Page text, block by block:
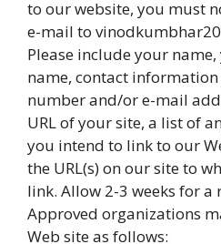
to our website, you must
e-mail to
Please include your
name, contact information
number and/or e-mail
URL of your site, a list of
you intend to link to our
the URL(s) on our site to
link. Allow 2-3 weeks for a
Approved organizations
Web site as follows: